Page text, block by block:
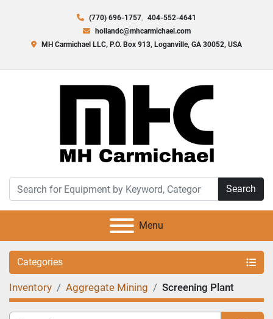
(770) 696-1757
404-552-4641
hollandc@mhcarmichael.com
MH Carmichael LLC, P.O. Box 913, Loganville, GA 30052, USA
Search
Menu
Categories
Inventory Aggregate Mining Screening Plant